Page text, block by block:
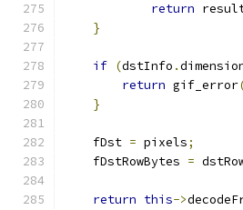
return
}
if (dstInfo .
return gif_error
}
    fDst
= pixels;
    fDstRowBytes
=
return this->